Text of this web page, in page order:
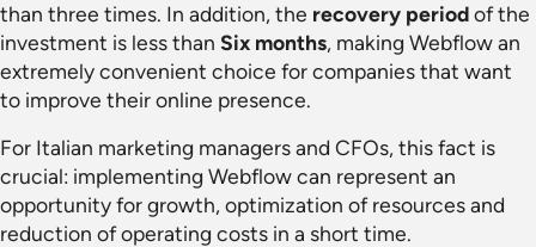
than three times. In addition, the recovery periodof the
investment is less than Six months, making Webflow an
extremely convenient choice for companies that want
to improve their online presence.
For Italian marketing managers and CFOs, this fact is
crucial: implementing Webflow can represent an
opportunity for growth, optimization of resources and
reduction of operating costs in a short time.